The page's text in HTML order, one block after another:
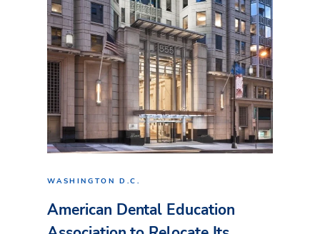
WASHINGTON D.C.
American Dental Education